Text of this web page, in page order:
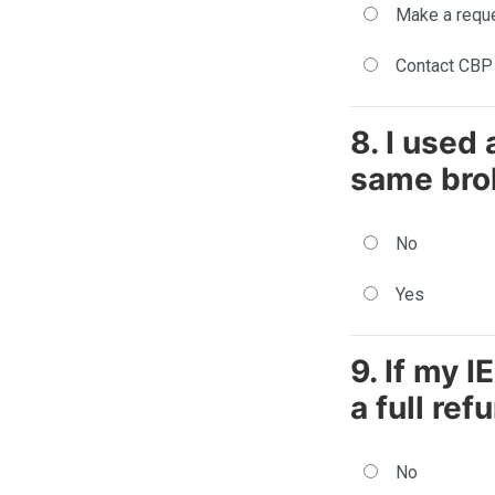
Make a
Contact
8. I used
same
No
Yes
9. If my
a full
No